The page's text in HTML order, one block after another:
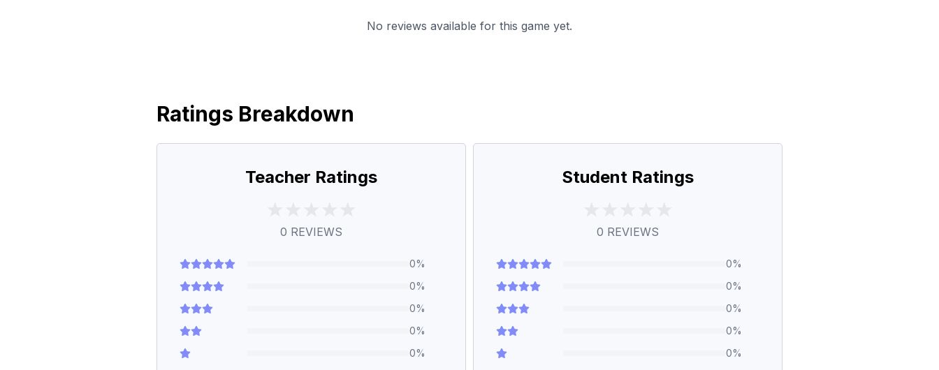
No reviews available for this game yet.
Ratings Breakdown
Teacher Ratings
0 REVIEWS
0%
0%
0%
0%
0%
Student Ratings
0 REVIEWS
0%
0%
0%
0%
0%